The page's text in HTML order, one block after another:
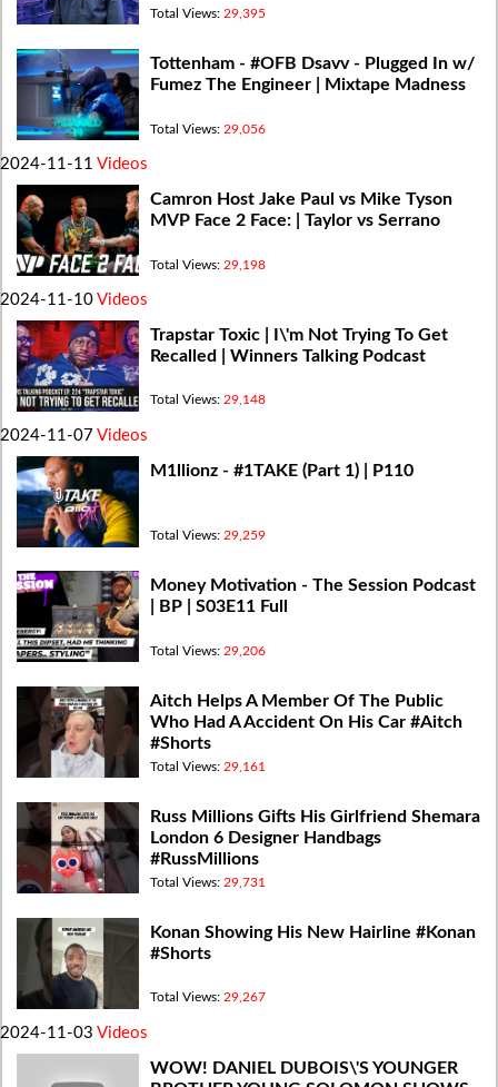
Total Views: 29,395
Tottenham - #OFB Dsavv - Plugged In w/
Fumez The Engineer | Mixtape Madness
Total Views: 29,056
2024-11-11 Videos
Camron Host Jake Paul vs Mike Tyson
MVP Face 2 Face: | Taylor vs Serrano
Total Views: 29,198
2024-11-10 Videos
Trapstar Toxic | I\'m Not Trying To Get
Recalled | Winners Talking Podcast
Total Views: 29,148
2024-11-07 Videos
M1llionz - #1TAKE (Part 1) | P110
Total Views: 29,259
Money Motivation - The Session Podcast
| BP | S03E11 Full
Total Views: 29,206
Aitch Helps A Member Of The Public
Who Had A Accident On His Car #Aitch
#Shorts
Total Views: 29,161
Russ Millions Gifts His Girlfriend Shemara
London 6 Designer Handbags
#RussMillions
Total Views: 29,731
Konan Showing His New Hairline #Konan
#Shorts
Total Views: 29,267
2024-11-03 Videos
WOW! DANIEL DUBOIS\'S YOUNGER